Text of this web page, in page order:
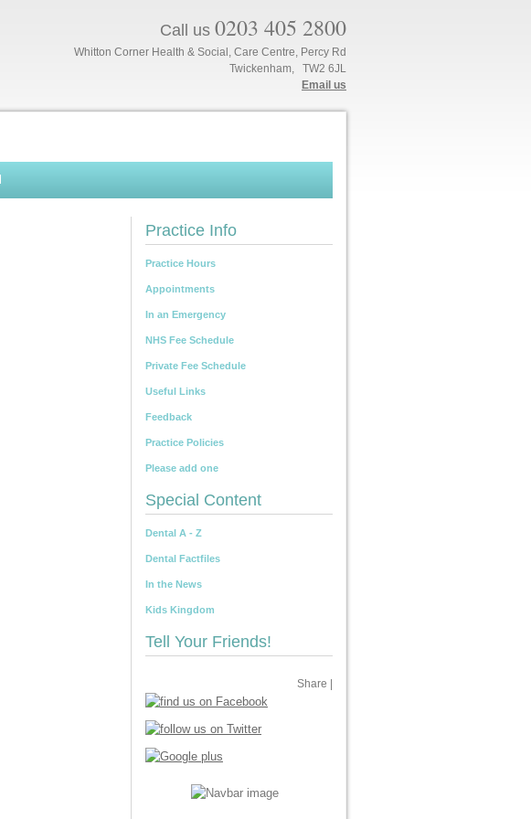
Call us 0203 405 2800
Whitton Corner Health & Social, Care Centre, Percy Rd
Twickenham, TW2 6JL
Email us
Practice Info
Practice Hours
Appointments
In an Emergency
NHS Fee Schedule
Private Fee Schedule
Useful Links
Feedback
Practice Policies
Please add one
Special Content
Dental A - Z
Dental Factfiles
In the News
Kids Kingdom
Tell Your Friends!
Share